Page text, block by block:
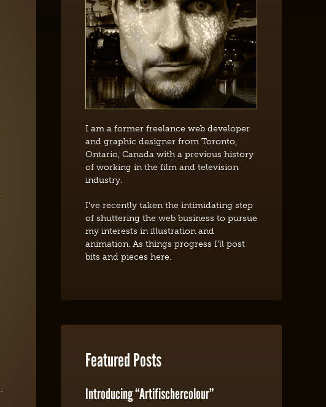
I am a former freelance web developer
and graphic designer from Toronto,
Ontario, Canada with a previous history
of working in the film and television
industry.
I've recently taken the intimidating step
of shuttering the web business to pursue
my interests in illustration and
animation. As things progress I'll post
bits and pieces here.
Featured Posts
Introducing “Artifischercolour”